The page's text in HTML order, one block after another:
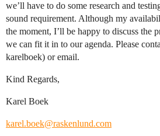
we’ll have to do some research and
sound requirement. Although my
the moment, I’ll be happy to discuss the
we can fit it in to our agenda. Please
karelboek) or email.
Kind Regards,
Karel Boek
karel.boek@raskenlund.com